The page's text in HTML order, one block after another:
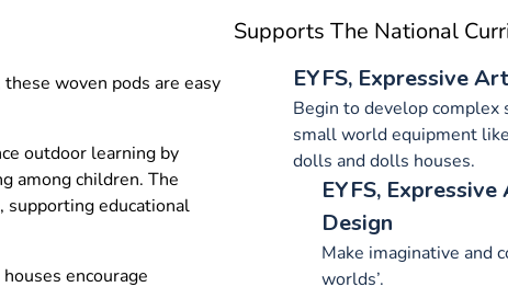
woven pods are easy
outdoor learning by
among children. The
supporting educational
encourage
Supports The National
EYFS, Expressive
Begin to develop complex
small world equipment
dolls and dolls houses.
EYFS,
Design
Make imaginative and
worlds’.